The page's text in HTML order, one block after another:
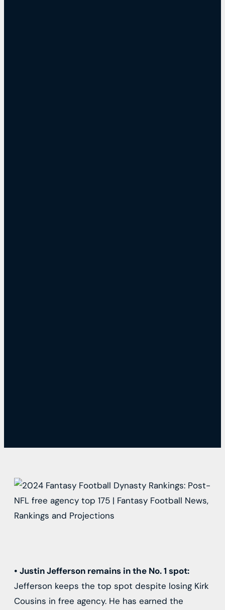
• Justin Jefferson remains in the No. 1 spot:
Jefferson keeps the top spot despite losing Kirk
Cousins in free agency. He has earned the